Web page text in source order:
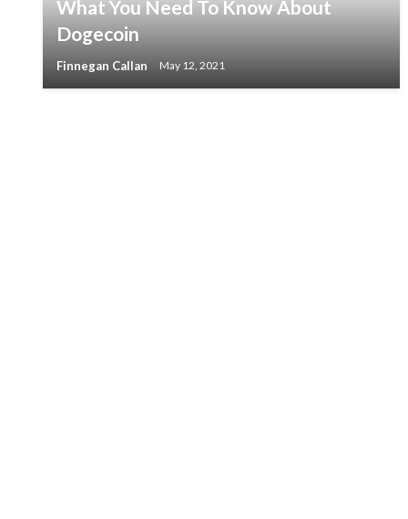
What You Need To Know About
Dogecoin
Finnegan Callan May 12, 2021